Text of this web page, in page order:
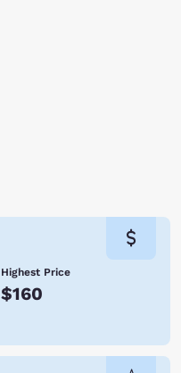
Highest Price
$160